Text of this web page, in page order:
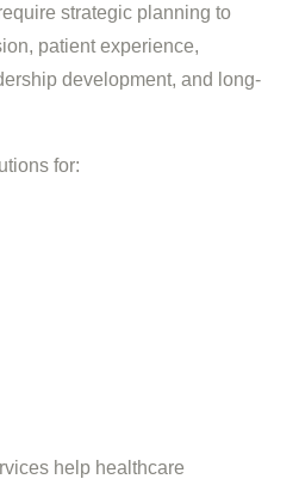
strategic planning to
patient experience,
development, and long-
for:
help healthcare